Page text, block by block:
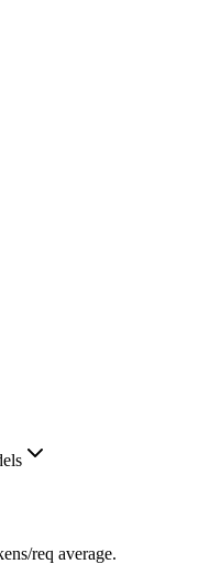
req average.